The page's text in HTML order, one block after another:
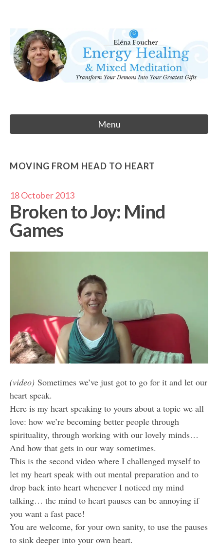
content
Eléna Foucher
Energy Healing & Meditation
Menu
MOVING FROM HEAD TO HEART
18 October 2013
Broken to Joy: Mind
Games
(video) Sometimes we’ve just got to go for it and let our
heart speak.
Here is my heart speaking to yours about a topic we all
love: how we’re becoming better people through
spirituality, through working with our lovely minds…
And how that gets in our way sometimes.
This is the second video where I challenged myself to
let my heart speak with out mental preparation and to
drop back into heart whenever I noticed my mind
talking… the mind to heart pauses can be annoying if
you want a fast pace!
You are welcome, for your own sanity, to use the pauses
to sink deeper into your own heart.